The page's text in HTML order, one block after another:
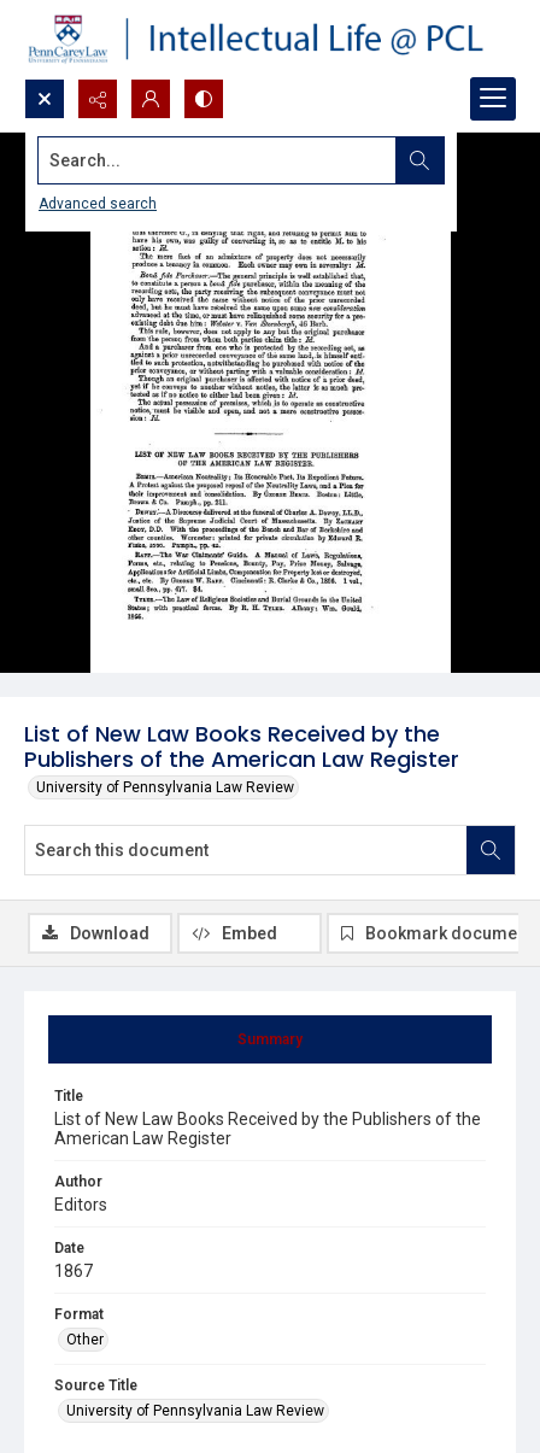
Search...
Advanced search
List of New Law Books Received by the
Publishers of the American Law Register
University of Pennsylvania Law Review
Summary
Title
List of New Law Books Received by the Publishers of the
American Law Register
Author
Editors
Date
1867
Format
Other
Source Title
University of Pennsylvania Law Review
Download Embed Bookmark document